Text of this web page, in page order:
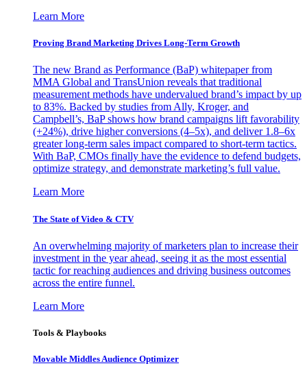
Learn More
Proving Brand Marketing Drives Long-Term Growth
The new Brand as Performance (BaP) whitepaper from
MMA Global and TransUnion reveals that traditional
measurement methods have undervalued brand’s impact by up
to 83%. Backed by studies from Ally, Kroger, and
Campbell’s, BaP shows how brand campaigns lift favorability
(+24%), drive higher conversions (4–5x), and deliver 1.8–6x
greater long-term sales impact compared to short-term tactics.
With BaP, CMOs finally have the evidence to defend budgets,
optimize strategy, and demonstrate marketing’s full value.
Learn More
The State of Video & CTV
An overwhelming majority of marketers plan to increase their
investment in the year ahead, seeing it as the most essential
tactic for reaching audiences and driving business outcomes
across the entire funnel.
Learn More
Tools & Playbooks
Movable Middles Audience Optimizer